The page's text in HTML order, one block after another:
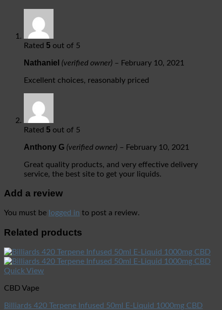
Rated 5 out of 5
Nathaniel (verified owner) – February 10, 2021
Excellent choices, reasonably priced
Rated 5 out of 5
Anthony G (verified owner) – February 10, 2021
Great quality products, and very effective delivery
service, the best site to get your liquids.
Add a review
You must be logged in to post a review.
Related products
Quick View
CBD Vape
Billiards 420 Terpene Infused 50ml E-Liquid 1000mg CBD